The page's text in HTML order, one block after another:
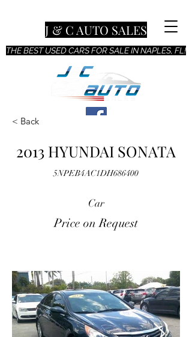
THE BEST USED CARS FOR SALE IN NAPLES, FL!
J & C AUTO SALES
< Back
2013 HYUNDAI SONATA
5NPEB4AC1DH686400
Car
Price on Request